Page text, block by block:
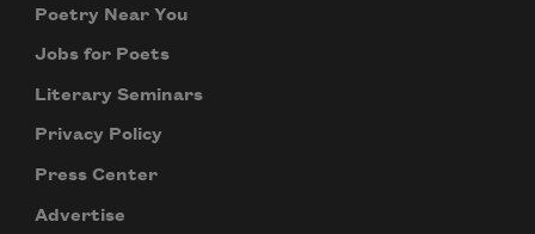
Poetry Near You
Jobs for Poets
Literary Seminars
Privacy Policy
Press Center
Advertise